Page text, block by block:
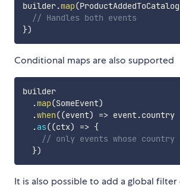
builder.map(ProductAddedToCatalog
// Handles both events
})
Conditional maps are also supported
builder
.map(SomeEvent)
.when((event) => event.country
.as((ctx) => {
// only events whose
})
It is also possible to add a global